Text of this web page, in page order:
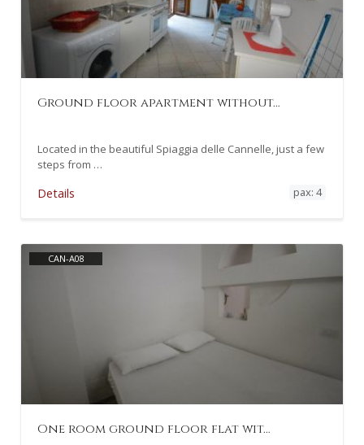
Ground floor apartment without…
Located in the beautiful Spiaggia delle Cannelle, just a few
steps from …
Details pax: 4
CAN-A08
One room ground floor flat wit…